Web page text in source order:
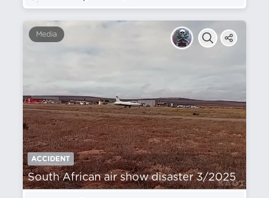
Media
ACCIDENT
South African air show disaster 3/2025